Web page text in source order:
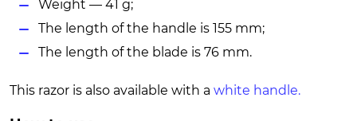
Weight — 41 g;
The length of the handle is 155 mm;
The length of the blade is 76 mm.
This razor is also available with a white handle.